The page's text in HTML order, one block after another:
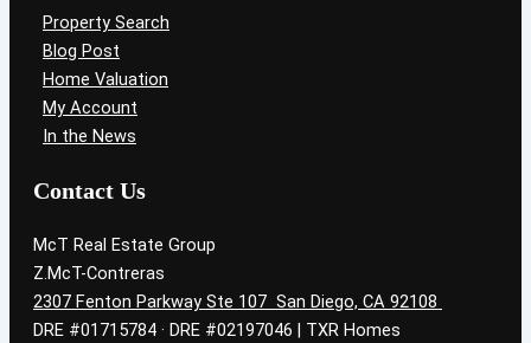
Property Search
Blog Post
Home Valuation
My Account
In the News
Contact Us
McT Real Estate Group
Z.McT-Contreras
2307 Fenton Parkway Ste 107 San Diego, CA 92108
DRE #01715784 · DRE #02197046 | TXR Homes